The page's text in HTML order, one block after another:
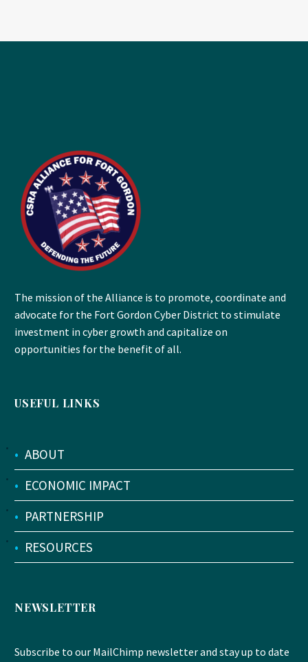
The mission of the Alliance is to promote, coordinate and
advocate for the Fort Gordon Cyber District to stimulate
investment in cyber growth and capitalize on
opportunities for the benefit of all.
USEFUL LINKS
• ABOUT
• ECONOMIC IMPACT
• PARTNERSHIP
• RESOURCES
NEWSLETTER
Subscribe to our MailChimp newsletter and stay up to date